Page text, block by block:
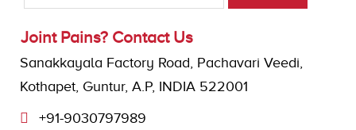
Joint Pains? Contact Us
Sanakkayala Factory Road, Pachavari Veedi,
Kothapet, Guntur, A.P, INDIA 522001
+91-9030797989